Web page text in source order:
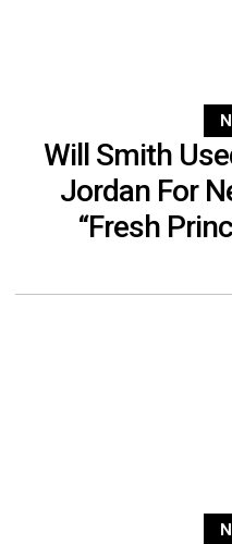
Will Smith
Jordan For
“Fresh